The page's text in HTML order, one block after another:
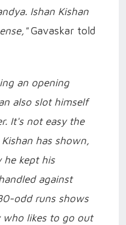
Ishan Kishan
Gavaskar told
an opening
also slot himself
It's not easy the
has shown,
he kept his
against
odd runs shows
who likes to go out